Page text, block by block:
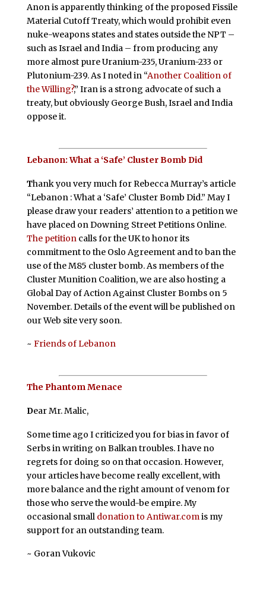
Anon is apparently thinking of the proposed Fissile
Material Cutoff Treaty, which would prohibit even
nuke-weapons states and states outside the NPT –
such as Israel and India – from producing any
more almost pure Uranium-235, Uranium-233 or
Plutonium-239. As I noted in “Another Coalition of
the Willing?,” Iran is a strong advocate of such a
treaty, but obviously George Bush, Israel and India
oppose it.
Lebanon: What a ‘Safe’ Cluster Bomb Did
Thank you very much for Rebecca Murray’s article
“Lebanon : What a ‘Safe’ Cluster Bomb Did.” May I
please draw your readers’ attention to a petition we
have placed on Downing Street Petitions Online.
The petitioncalls for the UK to honor its
commitment to the Oslo Agreement and to ban the
use of the M85 cluster bomb. As members of the
Cluster Munition Coalition, we are also hosting a
Global Day of Action Against Cluster Bombs on 5
November. Details of the event will be published on
our Web site very soon.
~ Friends of Lebanon
The Phantom Menace
Dear Mr. Malic,
Some time ago I criticized you for bias in favor of
Serbs in writing on Balkan troubles. I have no
regrets for doing so on that occasion. However,
your articles have become really excellent, with
more balance and the right amount of venom for
those who serve the would-be empire. My
occasional small donation to Antiwar.comis my
support for an outstanding team.
~ Goran Vukovic